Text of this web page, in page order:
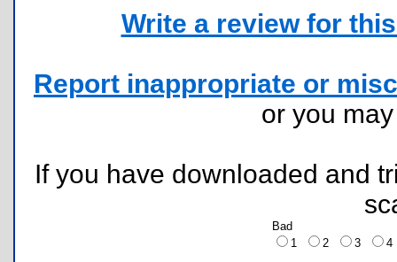
Write a review for
Report inappropriate or
or you
If you have downloaded and
Bad
1
2 3